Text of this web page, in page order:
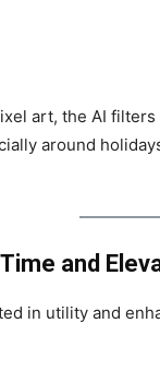
art, the AI
around
and
in utility and